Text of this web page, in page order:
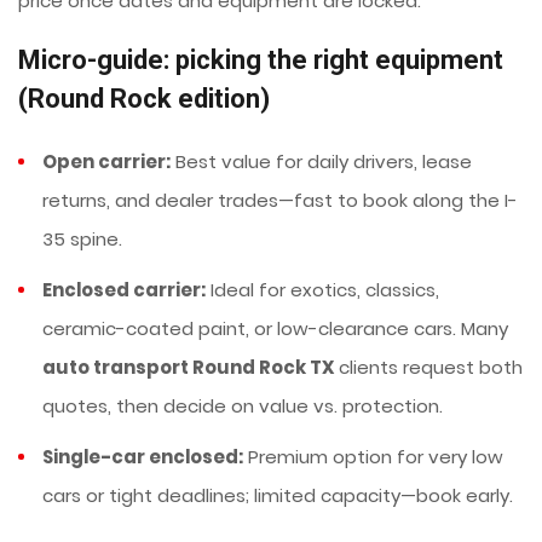
Micro-guide: picking the right equipment
(Round Rock edition)
Open carrier:Best value for daily drivers, lease
returns, and dealer trades—fast to book along the I-
35 spine.
Enclosed carrier:Ideal for exotics, classics,
ceramic-coated paint, or low-clearance cars. Many
auto transport Round Rock TXclients request both
quotes, then decide on value vs. protection.
Single-car enclosed:Premium option for very low
cars or tight deadlines; limited capacity—book early.